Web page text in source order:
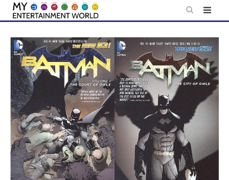
Skip
content